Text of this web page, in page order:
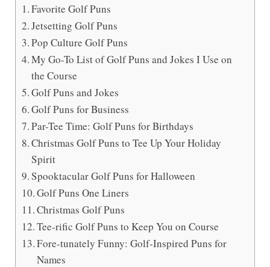
Favorite Golf Puns
Jetsetting Golf Puns
Pop Culture Golf Puns
My Go-To List of Golf Puns and Jokes I Use on
the Course
Golf Puns and Jokes
Golf Puns for Business
Par-Tee Time: Golf Puns for Birthdays
Christmas Golf Puns to Tee Up Your Holiday
Spirit
Spooktacular Golf Puns for Halloween
Golf Puns One Liners
Christmas Golf Puns
Tee-rific Golf Puns to Keep You on Course
Fore-tunately Funny: Golf-Inspired Puns for
Names